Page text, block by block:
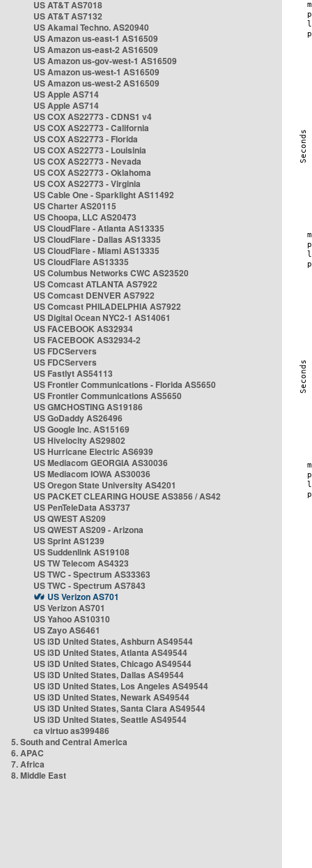
US AT&T AS7018
US AT&T AS7132
US Akamai Techno. AS20940
US Amazon us-east-1 AS16509
US Amazon us-east-2 AS16509
US Amazon us-gov-west-1 AS16509
US Amazon us-west-1 AS16509
US Amazon us-west-2 AS16509
US Apple AS714
US Apple AS714
US COX AS22773 - CDNS1 v4
US COX AS22773 - California
US COX AS22773 - Florida
US COX AS22773 - Louisinia
US COX AS22773 - Nevada
US COX AS22773 - Oklahoma
US COX AS22773 - Virginia
US Cable One - Sparklight AS11492
US Charter AS20115
US Choopa, LLC AS20473
US CloudFlare - Atlanta AS13335
US CloudFlare - Dallas AS13335
US CloudFlare - Miami AS13335
US CloudFlare AS13335
US Columbus Networks CWC AS23520
US Comcast ATLANTA AS7922
US Comcast DENVER AS7922
US Comcast PHILADELPHIA AS7922
US Digital Ocean NYC2-1 AS14061
US FACEBOOK AS32934
US FACEBOOK AS32934-2
US FDCServers
US FDCServers
US Fastlyt AS54113
US Frontier Communications - Florida AS5650
US Frontier Communications AS5650
US GMCHOSTING AS19186
US GoDaddy AS26496
US Google Inc. AS15169
US Hivelocity AS29802
US Hurricane Electric AS6939
US Mediacom GEORGIA AS30036
US Mediacom IOWA AS30036
US Oregon State University AS4201
US PACKET CLEARING HOUSE AS3856 / AS42
US PenTeleData AS3737
US QWEST AS209
US QWEST AS209 - Arizona
US Sprint AS1239
US Suddenlink AS19108
US TW Telecom AS4323
US TWC - Spectrum AS33363
US TWC - Spectrum AS7843
US Verizon AS701
US Verizon AS701
US Yahoo AS10310
US Zayo AS6461
US i3D United States, Ashburn AS49544
US i3D United States, Atlanta AS49544
US i3D United States, Chicago AS49544
US i3D United States, Dallas AS49544
US i3D United States, Los Angeles AS49544
US i3D United States, Newark AS49544
US i3D United States, Santa Clara AS49544
US i3D United States, Seattle AS49544
ca virtuo as399486
5. South and Central America
6. APAC
7. Africa
8. Middle East